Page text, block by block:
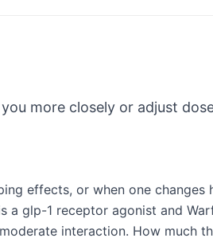
more closely or adjust
effects, or when one changes
a glp-1 receptor agonist and
interaction. How much